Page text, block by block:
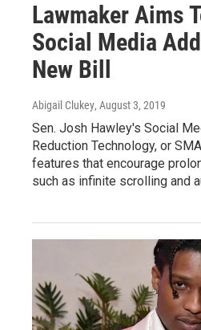
Lawmaker Aims
Social Media
New Bill
Abigail Clukey, August 3, 2019
Sen. Josh Hawley's Social
Reduction Technology, or
features that encourage
such as infinite scrolling and